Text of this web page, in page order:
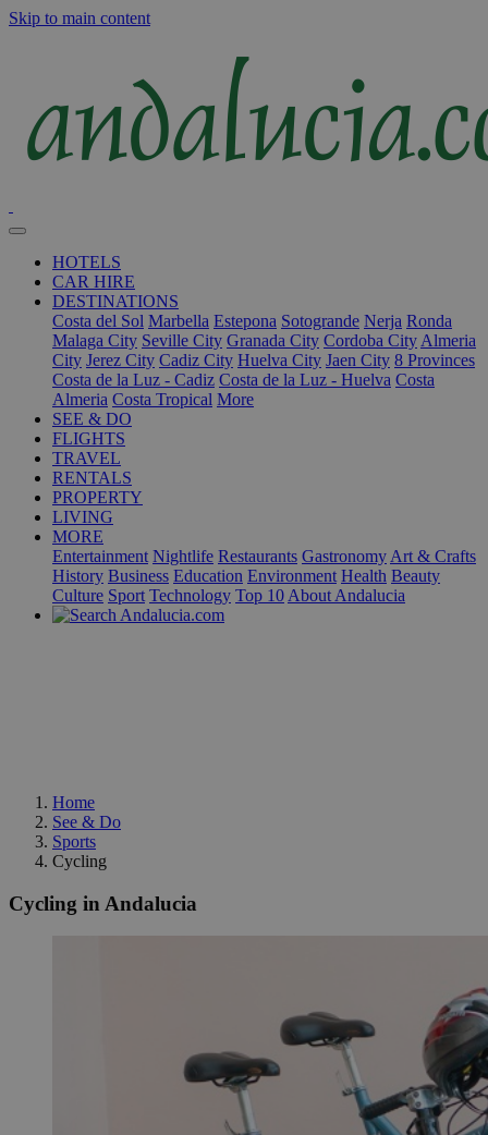
Skip to main content
HOTELS
CAR HIRE
DESTINATIONS
Costa del Sol Marbella Estepona Sotogrande Nerja Ronda
Malaga City Seville City Granada City Cordoba City Almeria
City Jerez City Cadiz City Huelva City Jaen City 8 Provinces
Costa de la Luz - Cadiz Costa de la Luz - Huelva Costa
Almeria Costa Tropical More
SEE & DO
FLIGHTS
TRAVEL
RENTALS
PROPERTY
LIVING
MORE
Entertainment Nightlife Restaurants Gastronomy Art & Crafts
History Business Education Environment Health Beauty
Culture Sport Technology Top 10 About Andalucia
Home
See & Do
Sports
Cycling
Cycling in Andalucia